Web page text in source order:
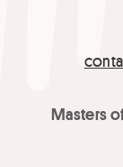
Masters